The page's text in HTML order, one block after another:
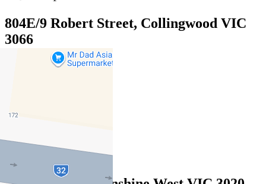
804E/9 Robert Street, Collingwood VIC
3066
$570pw / $2477pcm